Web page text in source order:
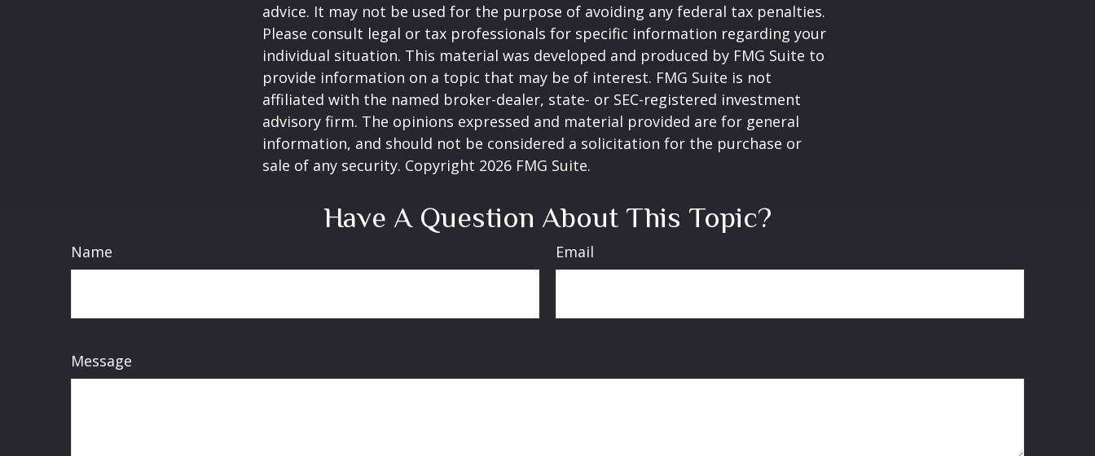
advice. It may not be used for the purpose of avoiding any federal tax penalties.
Please consult legal or tax professionals for specific information regarding your
individual situation. This material was developed and produced by FMG Suite to
provide information on a topic that may be of interest. FMG Suite is not
affiliated with the named broker-dealer, state- or SEC-registered investment
advisory firm. The opinions expressed and material provided are for general
information, and should not be considered a solicitation for the purchase or
sale of any security. Copyright 2026 FMG Suite.
Have A Question About This Topic?
Name Email
Message